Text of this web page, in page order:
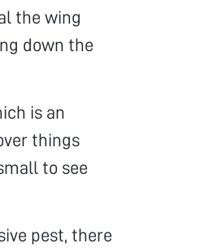
the wing
down the
is an
things
to see
pest, there